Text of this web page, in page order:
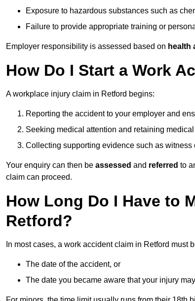
Exposure to hazardous substances such as
Failure to provide appropriate training or
Employer responsibility is assessed based on health
How Do I Start a Work
A workplace injury claim in Retford begins:
Reporting the accident to your employer and
Seeking medical attention and retaining
Collecting supporting evidence such as witness
Your enquiry can then be assessed and referred to
claim can proceed.
How Long Do I Have to
Retford?
In most cases, a work accident claim in Retford must
The date of the accident, or
The date you became aware that your injury